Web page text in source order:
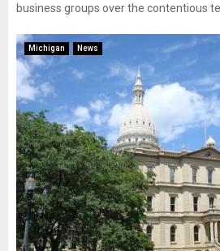
business groups over the contentious
Michigan News